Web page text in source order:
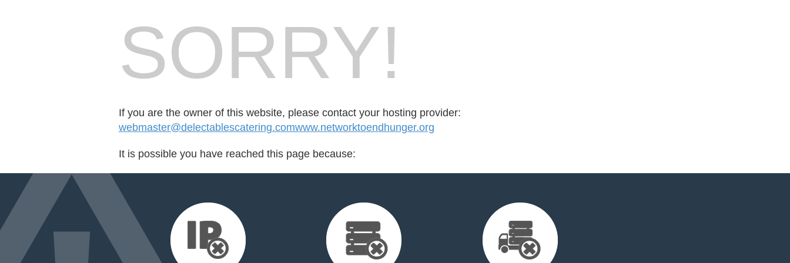
SORRY!
If you are the owner of this website, please contact your hosting provider:
webmaster@delectablescatering.comwww.networktoendhunger.org
It is possible you have reached this page because: